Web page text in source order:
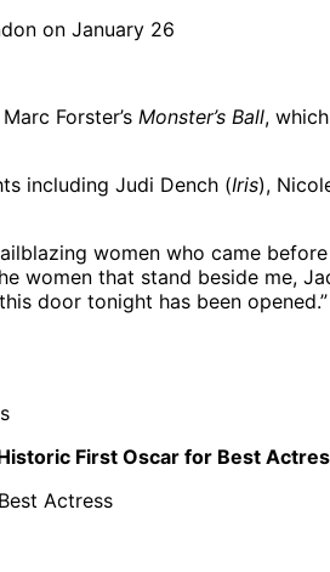
Forster’s Monster’s Ball,
including Judi Dench (Iris),
women who came
women that stand beside me,
door tonight has been opened.”
First Oscar for Best